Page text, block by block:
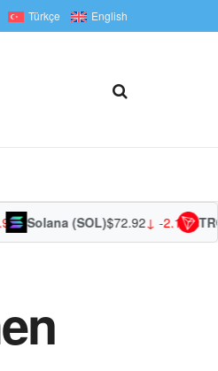
Türkçe English
Solana (SOL)$72.92↓ -2.18%TRON